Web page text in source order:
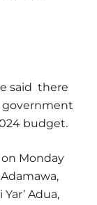
said there
government
budget.
Monday
Adua,